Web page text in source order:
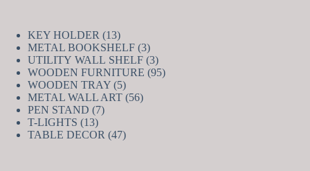
KEY HOLDER 1313
products
METAL BOOKSHELF 33
products
UTILITY WALL SHELF 33
products
WOODEN FURNITURE 9595
WOODEN TRAY 55
products
METAL WALL ART 5656
PEN STAND 77
T-LIGHTS 1313
products
TABLE DECOR 4747